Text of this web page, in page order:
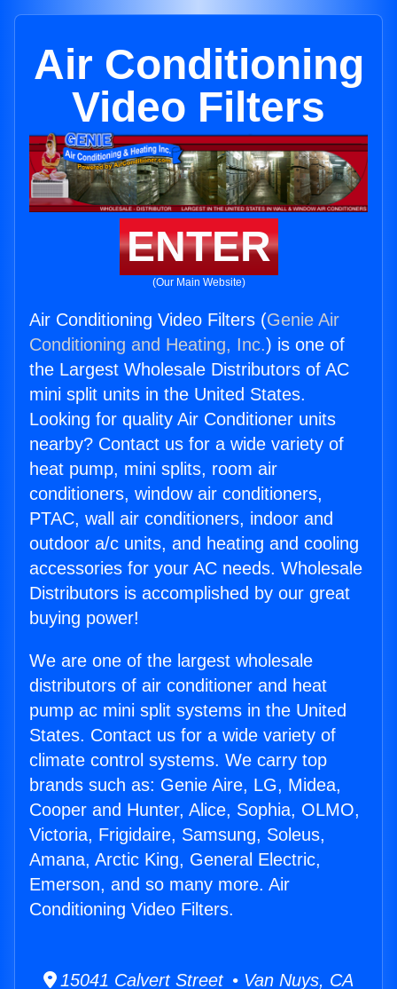
Air Conditioning
Video Filters
ENTER
(Our Main Website)
Air Conditioning Video Filters (Genie Air
Conditioning and Heating, Inc.) is one of
the Largest Wholesale Distributors of AC
mini split units in the United States.
Looking for quality Air Conditioner units
nearby? Contact us for a wide variety of
heat pump, mini splits, room air
conditioners, window air conditioners,
PTAC, wall air conditioners, indoor and
outdoor a/c units, and heating and cooling
accessories for your AC needs. Wholesale
Distributors is accomplished by our great
buying power!
We are one of the largest wholesale
distributors of air conditioner and heat
pump ac mini split systems in the United
States. Contact us for a wide variety of
climate control systems. We carry top
brands such as: Genie Aire, LG, Midea,
Cooper and Hunter, Alice, Sophia, OLMO,
Victoria, Frigidaire, Samsung, Soleus,
Amana, Arctic King, General Electric,
Emerson, and so many more. Air
Conditioning Video Filters.
15041 Calvert Street • Van Nuys, CA